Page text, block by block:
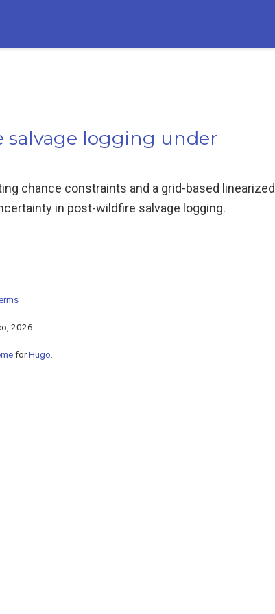
salvage logging under
chance constraints and a grid-based linearized
in post-wildfire salvage logging.
2026
forHugo